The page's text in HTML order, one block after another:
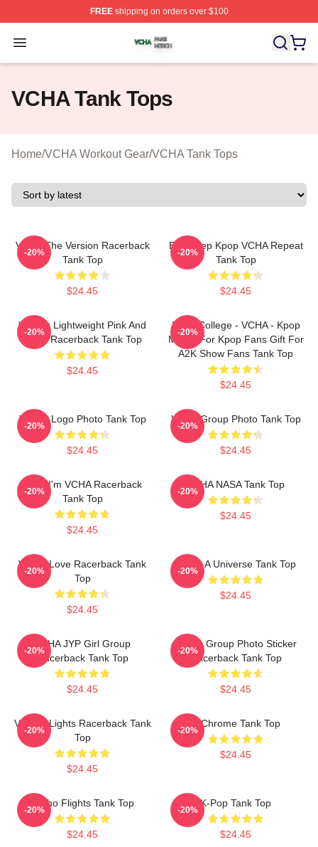
FREEshipping on orders over $100
Open menu
VCHA Shop ⚡️ Officially Licensed VCHA Merch Store
VCHA Tank Tops
Home/VCHA Workout Gear/VCHA Tank Tops
VCHA The Version Racerback
Tank Top
$24.45
-20%
Eat Sleep Kpop VCHA Repeat
Tank Top
$24.45
-20%
V-Neck Lightweight Pink And
Black Racerback Tank Top
$24.45
-20%
Kpop College - VCHA - Kpop
Merch For Kpop Fans Gift For
A2K Show Fans Tank Top
$24.45
-20%
V-CHA Logo Photo Tank Top
$24.45
-20%
VCHA Group Photo Tank Top
$24.45
-20%
Hello I'm VCHA Racerback
Tank Top
$24.45
-20%
VCHA NASA Tank Top
$24.45
-20%
V-Cha Love Racerback Tank
Top
$24.45
-20%
V.C.H.A Universe Tank Top
$24.45
-20%
VCHA JYP Girl Group
Racerback Tank Top
$24.45
-20%
V-Cha Group Photo Sticker
Racerback Tank Top
$24.45
-20%
V-Neck Lights Racerback Tank
Top
$24.45
-20%
V-Chrome Tank Top
$24.45
-20%
V-Cho Flights Tank Top
$24.45
-20%
K-Pop Tank Top
$24.45
-20%